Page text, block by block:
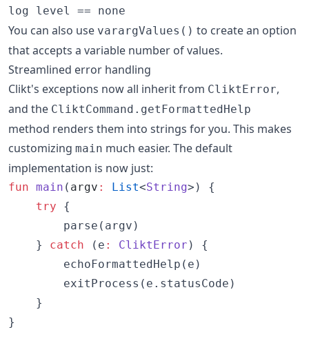
You can also use varargValues() to create an option
that accepts a variable number of values.
Streamlined error handling
Clikt's exceptions now all inherit from CliktError,
and the CliktCommand.getFormattedHelp
method renders them into strings for you. This makes
customizing main much easier. The default
implementation is now just:
fun main ( argv : List<String>) {
try {
        parse(argv)
    }
catch (e : CliktError ) {
        echoFormattedHelp(e)
        exitProcess(e.statusCode)
    }
}